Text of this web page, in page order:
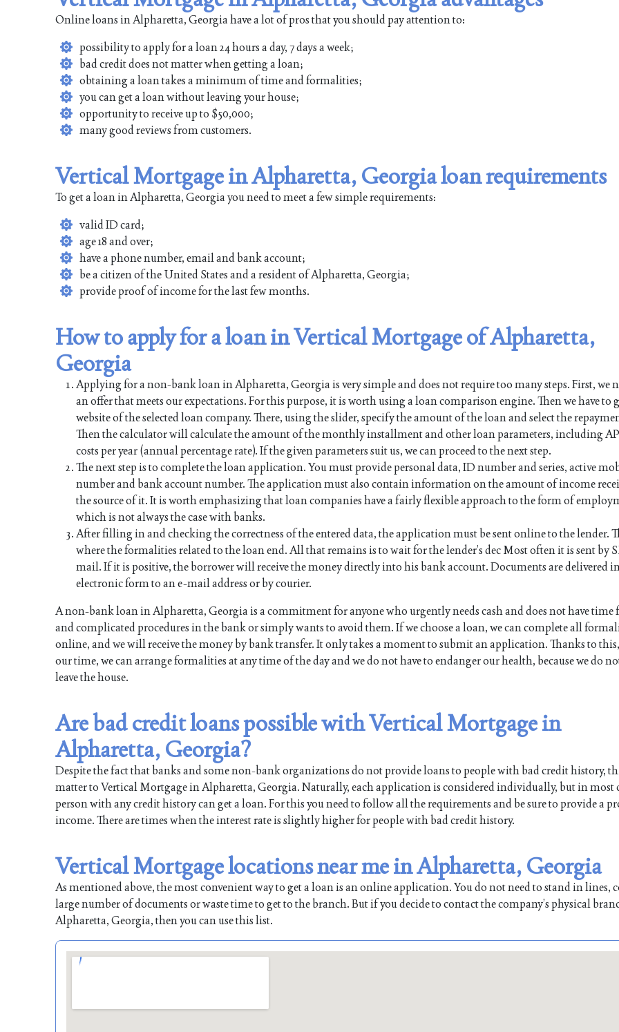
Online loans in Alpharetta, Georgia have a lot of pros that you should pay attention to:
possibility to apply for a loan 24 hours a day, 7 days a week;
bad credit does not matter when getting a loan;
obtaining a loan takes a minimum of time and formalities;
you can get a loan without leaving your house;
opportunity to receive up to $50,000;
many good reviews from customers.
Vertical Mortgage in Alpharetta, Georgia loan requirements
To get a loan in Alpharetta, Georgia you need to meet a few simple requirements:
valid ID card;
age 18 and over;
have a phone number, email and bank account;
be a citizen of the United States and a resident of Alpharetta, Georgia;
provide proof of income for the last few months.
How to apply for a loan in Vertical Mortgage of Alpharetta,
Georgia
Applying for a non-bank loan in Alpharetta, Georgia is very simple and does not require too many steps. First, we
an offer that meets our expectations. For this purpose, it is worth using a loan comparison engine. Then we have to
website of the selected loan company. There, using the slider, specify the amount of the loan and select the
Then the calculator will calculate the amount of the monthly installment and other loan parameters, including
costs per year (annual percentage rate). If the given parameters suit us, we can proceed to the next step.
The next step is to complete the loan application. You must provide personal data, ID number and series, active
number and bank account number. The application must also contain information on the amount of income
the source of it. It is worth emphasizing that loan companies have a fairly flexible approach to the form of
which is not always the case with banks.
After filling in and checking the correctness of the entered data, the application must be sent online to the lender.
where the formalities related to the loan end. All that remains is to wait for the lender’s dec Most often it is sent by
mail. If it is positive, the borrower will receive the money directly into his bank account. Documents are delivered
electronic form to an e-mail address or by courier.
A non-bank loan in Alpharetta, Georgia is a commitment for anyone who urgently needs cash and does not have time
and complicated procedures in the bank or simply wants to avoid them. If we choose a loan, we can complete all
online, and we will receive the money by bank transfer. It only takes a moment to submit an application. Thanks to this,
our time, we can arrange formalities at any time of the day and we do not have to endanger our health, because we do
leave the house.
Are bad credit loans possible with Vertical Mortgage in
Alpharetta, Georgia?
Despite the fact that banks and some non-bank organizations do not provide loans to people with bad credit history,
matter to Vertical Mortgage in Alpharetta, Georgia. Naturally, each application is considered individually, but in most
person with any credit history can get a loan. For this you need to follow all the requirements and be sure to provide a
income. There are times when the interest rate is slightly higher for people with bad credit history.
Vertical Mortgage locations near me in Alpharetta, Georgia
As mentioned above, the most convenient way to get a loan is an online application. You do not need to stand in lines,
large number of documents or waste time to get to the branch. But if you decide to contact the company’s physical
Alpharetta, Georgia, then you can use this list.